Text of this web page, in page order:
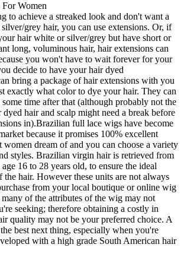
Women
to achieve a streaked look and don't want a
grey hair, you can use extensions. Or, if
hair white or silver/grey but have short or
long, voluminous hair, hair extensions can
you won't have to wait forever for your
decide to have your hair dyed
bring a package of hair extensions with you
exactly what color to dye your hair. They can
time after that (although probably not the
dyed hair and scalp might need a break before
in).Brazilian full lace wigs have become
because it promises 100% excellent
women dream of and you can choose a variety
styles. Brazilian virgin hair is retrieved from
16 to 28 years old, to ensure the ideal
the hair. However these units are not always
from your local boutique or online wig
of the attributes of the wig may not
seeking; therefore obtaining a costly in
quality may not be your preferred choice. A
best next thing, especially when you're
with a high grade South American hair